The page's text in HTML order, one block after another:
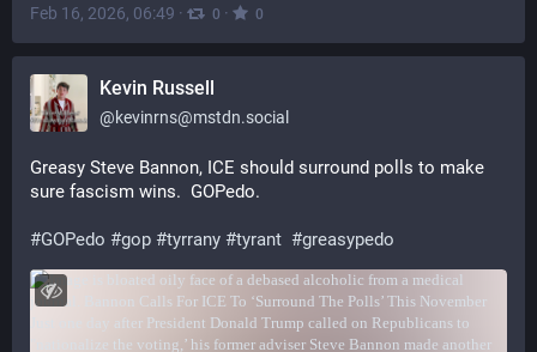
Feb 16, 2026, 06:49 · 0 · 0
Kevin Russell
@kevinrns@mstdn.social
Greasy Steve Bannon, ICE should surround polls to make
sure fascism wins.  GOPedo.
#GOPedo #gop #tyrrany #tyrant #greasypedo